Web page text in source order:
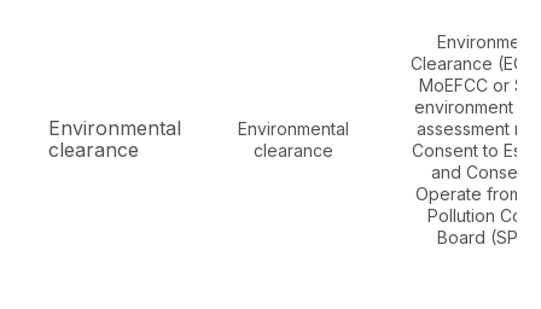
Environmental
clearance
Environmental
clearance
Clearance (EC)
MoEFCC or
environment
assessment
Consent to
and Consent
Operate from
Pollution
Board